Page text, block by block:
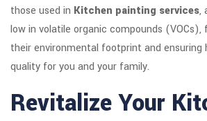
those used in Kitchen painting services,
low in volatile organic compounds
their environmental footprint and ensuring
quality for you and your family.
Revitalize Your